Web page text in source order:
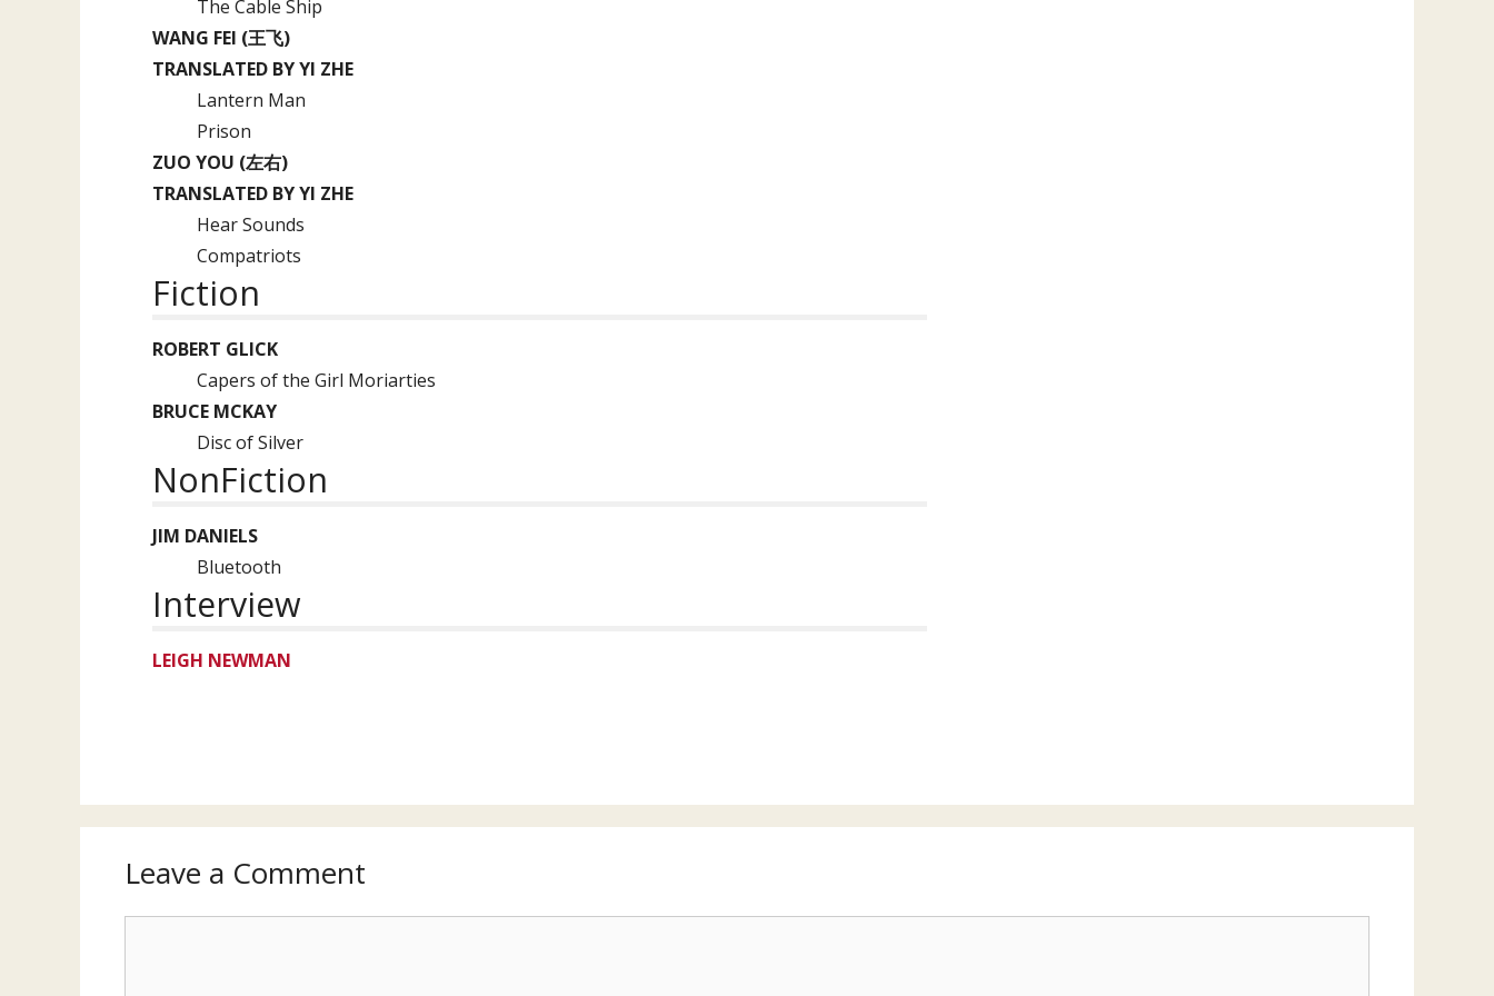
The Cable Ship
WANG FEI (王飞)
TRANSLATED BY YI ZHE
Lantern Man
Prison
ZUO YOU (左右)
TRANSLATED BY YI ZHE
Hear Sounds
Compatriots
Fiction
ROBERT GLICK
Capers of the Girl Moriarties
BRUCE MCKAY
Disc of Silver
NonFiction
JIM DANIELS
Bluetooth
Interview
LEIGH NEWMAN
Leave a Comment